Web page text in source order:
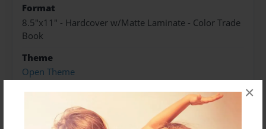
×
Format
8.5"x11" - Hardcover w/Matte Laminate - Color Trade
Book
Theme
Open Theme
Sales Term